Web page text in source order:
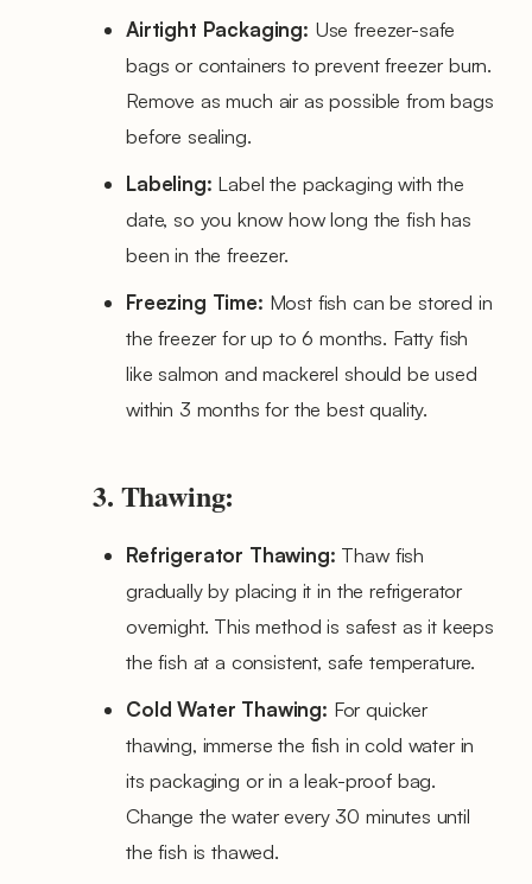
Airtight Packaging: Use freezer-safe
bags or containers to prevent freezer burn.
Remove as much air as possible from bags
before sealing.
Labeling: Label the packaging with the
date, so you know how long the fish has
been in the freezer.
Freezing Time: Most fish can be stored in
the freezer for up to 6 months. Fatty fish
like salmon and mackerel should be used
within 3 months for the best quality.
3. Thawing:
Refrigerator Thawing: Thaw fish
gradually by placing it in the refrigerator
overnight. This method is safest as it keeps
the fish at a consistent, safe temperature.
Cold Water Thawing: For quicker
thawing, immerse the fish in cold water in
its packaging or in a leak-proof bag.
Change the water every 30 minutes until
the fish is thawed.